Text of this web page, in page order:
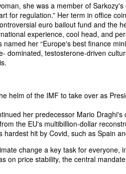
she was a member of Sarkozy's
for regulation.” Her term in office
euro bailout fund and the
experience, cool head, and
her “Europe's best finance
dominated, testosterone-driven
helm of the IMF to take over as
her predecessor Mario Draghi's
the EU's multibillion-dollar
hit by Covid, such as Spain
change a key task for everyone,
on price stability, the central